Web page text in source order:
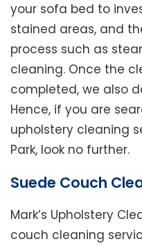
your sofa bed to
stained areas, and
process such as
cleaning. Once the
completed, we also
Hence, if you are
upholstery cleaning
Park, look no further.
Suede Couch
Mark’s Upholstery
couch cleaning